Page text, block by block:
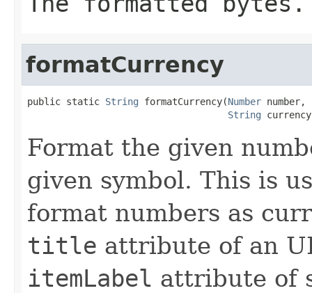
formatCurrency
public static String formatCurrency(Number number,
String
Format the given
given symbol. This is
format numbers as
title attribute of an
itemLabel attribute of